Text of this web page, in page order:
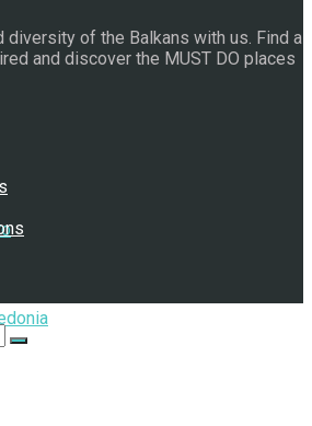
diversity of the Balkans with us. Find a
and discover the MUST DO places